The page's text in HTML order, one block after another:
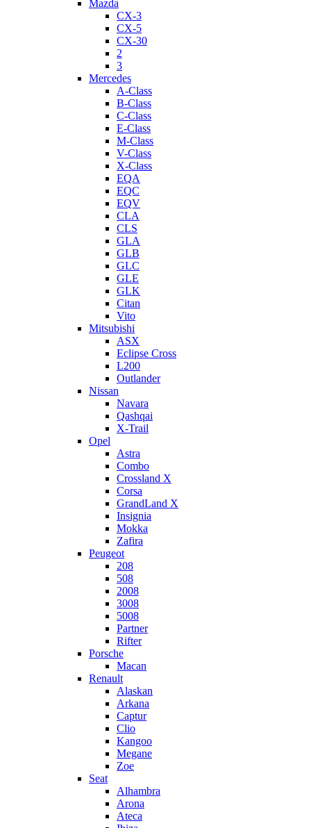
Mazda
CX-3
CX-5
CX-30
2
3
Mercedes
A-Class
B-Class
C-Class
E-Class
M-Class
V-Class
X-Class
EQA
EQC
EQV
CLA
CLS
GLA
GLB
GLC
GLE
GLK
Citan
Vito
Mitsubishi
ASX
Eclipse Cross
L200
Outlander
Nissan
Navara
Qashqai
X-Trail
Opel
Astra
Combo
Crossland X
Corsa
GrandLand X
Insignia
Mokka
Zafira
Peugeot
208
508
2008
3008
5008
Partner
Rifter
Porsche
Macan
Renault
Alaskan
Arkana
Captur
Clio
Kangoo
Megane
Zoe
Seat
Alhambra
Arona
Ateca